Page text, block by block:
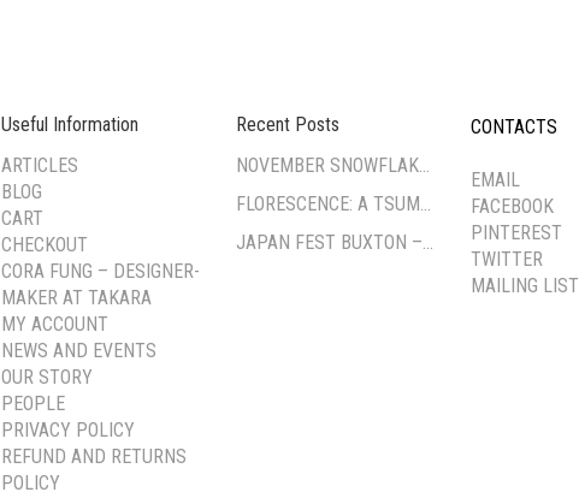
Useful Information
ARTICLES
BLOG
CART
CHECKOUT
CORA FUNG – DESIGNER-
MAKER AT TAKARA
MY ACCOUNT
NEWS AND EVENTS
OUR STORY
PEOPLE
PRIVACY POLICY
REFUND AND RETURNS
POLICY
Recent Posts
NOVEMBER SNOWFLAKE TSUMAMI ZAIKU WORKSHOP
FLORESCENCE: A TSUMAMI-ZAIKU EXHIBITION BY CORA FUNG
JAPAN FEST BUXTON – PAVILION GARDENS
CONTACTS
EMAIL
FACEBOOK
PINTEREST
TWITTER
MAILING LIST